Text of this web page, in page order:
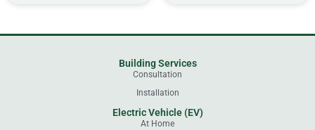
Building Services
Consultation
Installation
Electric Vehicle (EV)
At Home